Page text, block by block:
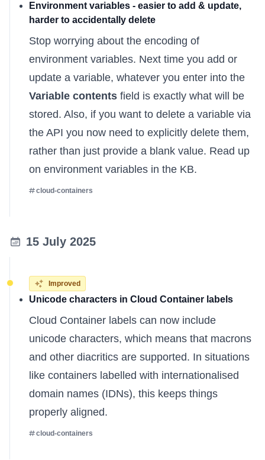
Environment variables - easier to add & update,
harder to accidentally delete
Stop worrying about the encoding of
environment variables. Next time you add or
update a variable, whatever you enter into the
Variable contents field is exactly what will be
stored. Also, if you want to delete a variable via
the API you now need to explicitly delete them,
rather than just provide a blank value. Read up
on environment variables in the KB.
cloud-containers
15 July 2025
Improved
Unicode characters in Cloud Container labels
Cloud Container labels can now include
unicode characters, which means that macrons
and other diacritics are supported. In situations
like containers labelled with internationalised
domain names (IDNs), this keeps things
properly aligned.
cloud-containers